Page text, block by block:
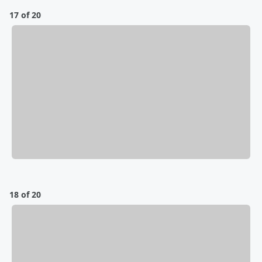
17 of 20
18 of 20